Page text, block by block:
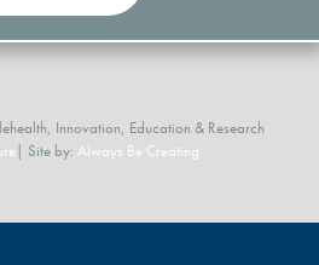
Innovation, Education & Research
| Site by: Always Be Creating